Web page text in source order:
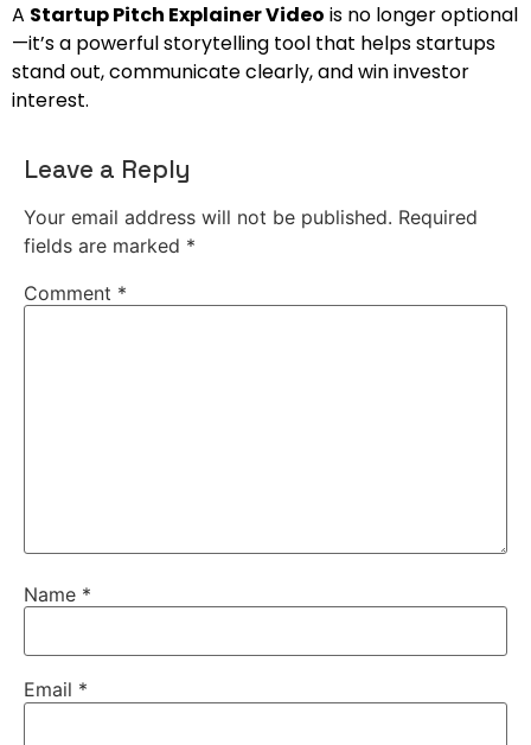
A Startup Pitch Explainer Video is no longer optional
—it’s a powerful storytelling tool that helps startups
stand out, communicate clearly, and win investor
interest.
Leave a Reply
Your email address will not be published. Required
fields are marked *
Comment *
Name *
Email *